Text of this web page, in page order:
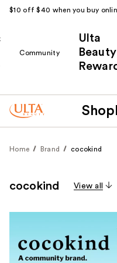
$10 off $40 when you buy
Community
Ulta
Beauty
Shop
Home Brand cocokind
cocokind View all